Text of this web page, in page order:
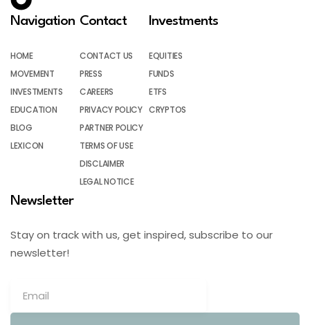
Navigation
HOME
MOVEMENT
INVESTMENTS
EDUCATION
BLOG
LEXICON
Contact
CONTACT US
PRESS
CAREERS
PRIVACY POLICY
PARTNER POLICY
TERMS OF USE
DISCLAIMER
LEGAL NOTICE
Investments
EQUITIES
FUNDS
ETFS
CRYPTOS
Newsletter
Stay on track with us, get inspired, subscribe to our
newsletter!